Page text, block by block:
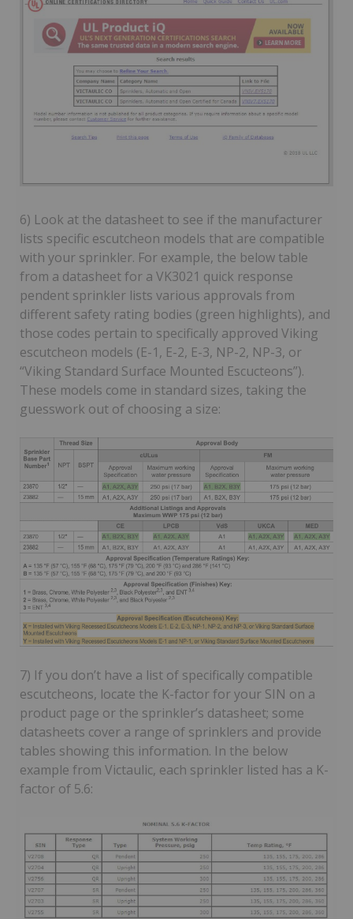
6) Look at the datasheet to see if the manufacturer
lists specific escutcheon models that are compatible
with your sprinkler. For example, the below table
from a datasheet for a VK3021 quick response
pendent sprinkler lists various approvals from
different safety rating bodies (green highlights), and
those codes pertain to specifically approved Viking
escutcheon models (E-1, E-2, E-3, NP-2, NP-3, or
“Viking Standard Surface Mounted Escucteons”).
These models come in standard sizes, taking the
guesswork out of choosing a size:
7) If you don’t have a list of specifically compatible
escutcheons, locate the K-factor for your SIN on a
product page or the sprinkler’s datasheet; some
datasheets cover a range of sprinklers and provide
tables showing this information. In the below
example from Victaulic, each sprinkler listed has a K-
factor of 5.6: